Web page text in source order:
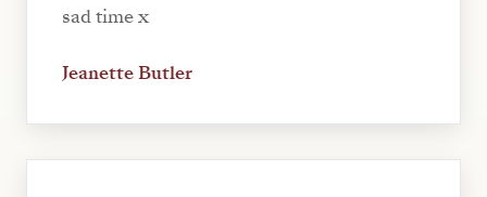
sad time x
Jeanette Butler